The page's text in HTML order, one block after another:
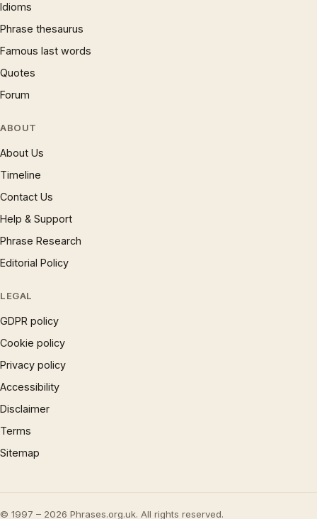
Idioms
Phrase thesaurus
Famous last words
Quotes
Forum
ABOUT
About Us
Timeline
Contact Us
Help & Support
Phrase Research
Editorial Policy
LEGAL
GDPR policy
Cookie policy
Privacy policy
Accessibility
Disclaimer
Terms
Sitemap
© 1997 – 2026 Phrases.org.uk. All rights reserved.